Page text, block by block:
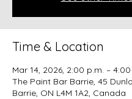
Time & Location
Mar 14, 2026, 2:00 p.m. –
The Paint Bar Barrie, 45
Barrie, ON L4M 1A2, Canada